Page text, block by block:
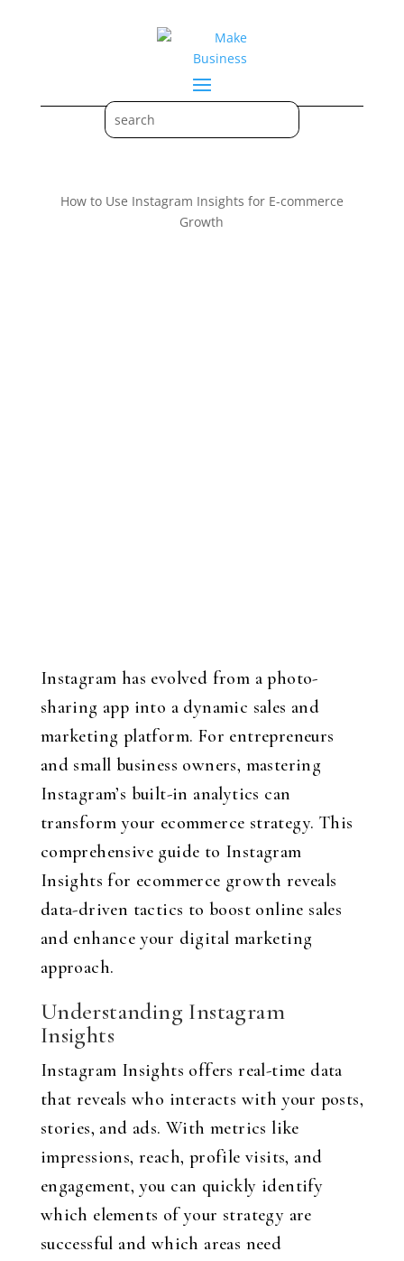
How to Use Instagram Insights for E-commerce
Growth
Instagram has evolved from a photo-
sharing app into a dynamic sales and
marketing platform. For entrepreneurs
and small business owners, mastering
Instagram’s built-in analytics can
transform your ecommerce strategy. This
comprehensive guide to Instagram
Insights for ecommerce growth reveals
data-driven tactics to boost online sales
and enhance your digital marketing
approach.
Understanding Instagram
Insights
Instagram Insights offers real-time data
that reveals who interacts with your posts,
stories, and ads. With metrics like
impressions, reach, profile visits, and
engagement, you can quickly identify
which elements of your strategy are
successful and which areas need